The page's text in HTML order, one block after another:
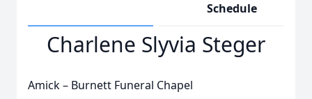
Schedule
Charlene Slyvia Steger
Amick – Burnett Funeral Chapel